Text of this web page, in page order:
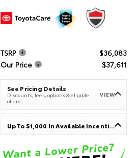
TSRP
$36,083
Our Price
$37,611
See Pricing Details
Discounts, fees, options & eligible
offers
VIEW
Up To $1,000 In Available Incentives